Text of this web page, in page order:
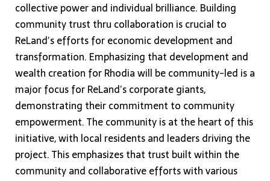
collective power and individual brilliance. Building
community trust thru collaboration is crucial to
ReLand’s efforts for economic development and
transformation. Emphasizing that development and
wealth creation for Rhodia will be community-led is a
major focus for ReLand’s corporate giants,
demonstrating their commitment to community
empowerment. The community is at the heart of this
initiative, with local residents and leaders driving the
project. This emphasizes that trust built within the
community and collaborative efforts with various